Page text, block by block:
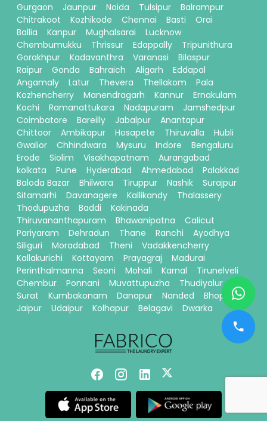
Gurgaon
Jaunpur Noida Tulsipur
Balrampur
Chitrakoot
Kozhikode Chennai Basti
Orai
Ballia
Kanpur Mughalsarai
Lucknow
Chembumukku
Thrissur Edappally
Tripunithura
Gorakhpur
Kadavanthra Varanasi
Bilaspur
Raipur
Gonda Bahraich Aligarh
Eddapal
Angamaly
Latur Thevera Thellakom
Pala
Kozhencherry
Manendragarh Kannur
Ernakulam
Kochi
Ramanattukara Nadapuram
Jamshedpur
Coimbatore
Bareilly Jabalpur
Anantapur
Chittoor
Ambikapur Hosapete Thiruvalla
Hubli
Gwalior
Chhindwara Mysuru Indore
Bengaluru
Erode
Siolim Visakhapatnam
Aurangabad
kolkata
Pune Hyderabad Ahmedabad
Palakkad
Baloda Bazar
Bhilwara Tiruppur Nashik
Surajpur
Sitamarhi
Davanagere Kallikandy
Thalassery
Thodupuzha
Baddi
Kakinada
Thiruvananthapuram
Bhawanipatna
Calicut
Pariyaram
Dehradun Thane Ranchi
Ayodhya
Siliguri
Moradabad Theni
Vadakkencherry
Kallakurichi
Kottayam Prayagraj
Madurai
Perinthalmanna
Seoni Mohali Karnal
Tirunelveli
Chembur
Ponnani Muvattupuzha
Thudiyalur
Surat
Kumbakonam Danapur Nanded
Bhopal
Jaipur
Udaipur Kolhapur Belagavi Dwarka